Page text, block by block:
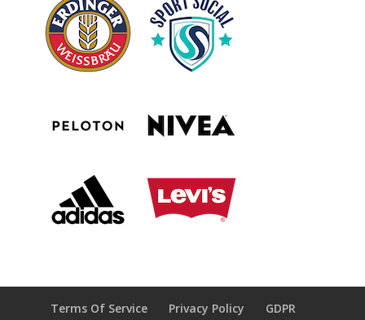
Terms Of Service Privacy Policy GDPR